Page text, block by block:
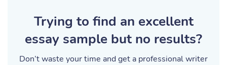
Trying to find an excellent
essay sample but no results?
Don’t waste your time and get a professional writer